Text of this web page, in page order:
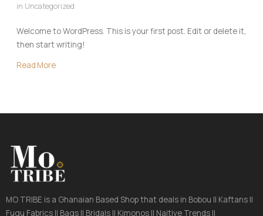
in Uncategorized
Welcome to WordPress. This is your first post. Edit or delete it,
then start writing!
Read More
MO TRIBE is a Ghanaian Based Shop that deals in Bobou || Kaftans ||
Fugu Fabrics || Bags || Bridals || Kimonos || Naitive Trends ||